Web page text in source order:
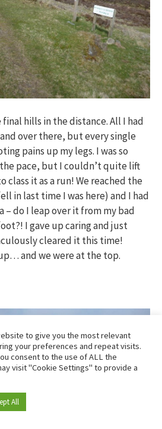
hills in the distance. All I had
over there, but every single
pains up my legs. I was so
pace, but I couldn’t quite lift
class it as a run! We reached the
in last time I was here) and I had
– do I leap over it from my bad
I gave up caring and just
cleared it this time!
and we were at the top.
to give you the most relevant
your preferences and repeat visits.
consent to the use of ALL the
visit "Cookie Settings" to provide a
All